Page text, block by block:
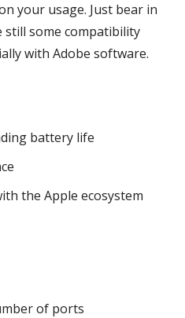
your usage. Just bear in
still some compatibility
with Adobe software.
battery life
the Apple ecosystem
of ports